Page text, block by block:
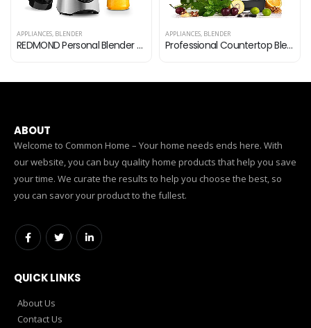
APPLIANCES BLENDER
REDMOND Personal Blender for Shakes and Smoothies, Powerful Smoothie Blender with 6-point Stainless Steel Blade 2 x…
APPLIANCES BLENDER
Professional Countertop Blender, Blender for kitchen Max 2200W High Power Home and Commercial Blender with Timer，Blender…
ABOUT
Welcome to Common Home – Your home needs ends here. With
our website, you can buy quality home products that help you save
your time. We curate the results to help you choose the best, so
you can savor your product to the fullest.
QUICK LINKS
About Us
Contact Us